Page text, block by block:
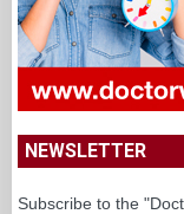
NEWSLETTER
Subscribe to the